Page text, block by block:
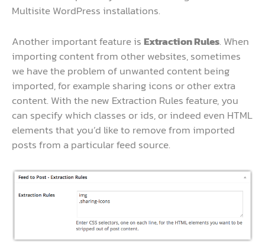
Multisite WordPress installations.
Another important feature isExtraction Rules. When
importing content from other websites, sometimes
we have the problem of unwanted content being
imported, for example sharing icons or other extra
content. With the new Extraction Rules feature, you
can specify which classes or ids, or indeed even HTML
elements that you’d like to remove from imported
posts from a particular feed source.